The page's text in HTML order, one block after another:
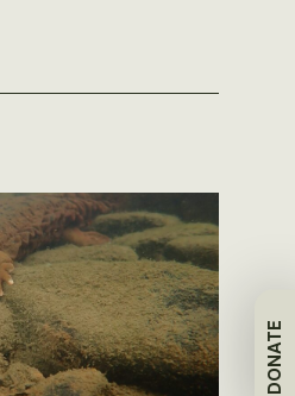
DONATE